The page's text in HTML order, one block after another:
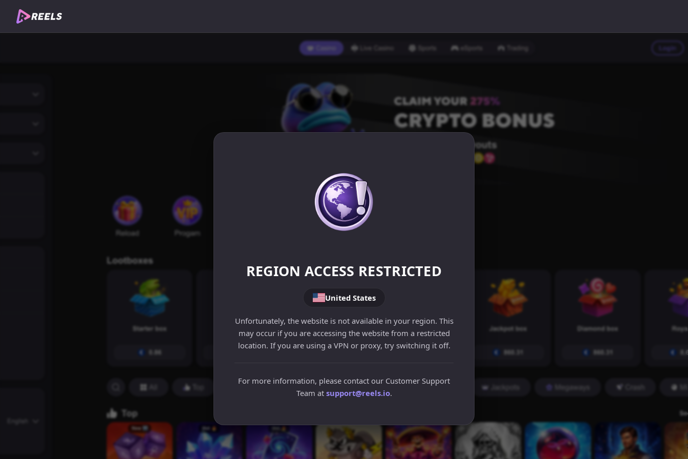
REGION ACCESS RESTRICTED
United States
Unfortunately, the website is not available in your region. This
may occur if you are accessing the website from a restricted
location. If you are using a VPN or proxy, try switching it off.
For more information, please contact our Customer Support
Team at support@reels.io.